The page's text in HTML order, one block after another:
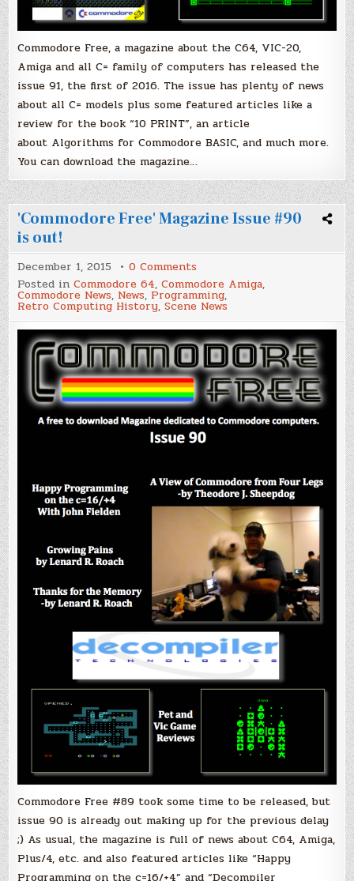
Commodore Free, a magazine about the C64, VIC-20,
Amiga and all C= family of computers has released the
issue 91, the first of 2016. The issue has plenty of news
about all C= models plus some featured articles like a
review for the book “10 PRINT”, an article
about Algorithms for Commodore BASIC, and much more.
You can download the magazine…
'Commodore Free' Magazine Issue #90
is out!
December 1, 2015 0 Comments
'Commodore
Free'
Magazine
Issue
#90
is
out!
Posted inCommodore 64,Commodore Amiga,
Commodore News, News, Programming,
Retro Computing History,Scene News
Commodore Free #89 took some time to be released, but
issue 90 is already out making up for the previous delay
;) As usual, the magazine is full of news about C64, Amiga,
Plus/4, etc. and also featured articles like “Happy
Programming on the c=16/+4” and “Decompiler